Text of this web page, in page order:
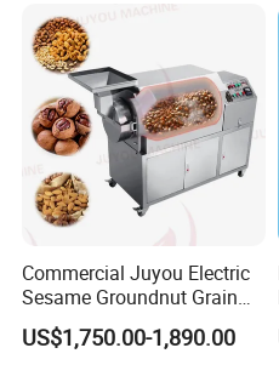
Commercial Juyou Electric
Sesame Groundnut Grain
Cocoa Roster Nuts Roast
Oven Machine Cashew
US$1,750.00-1,890.00